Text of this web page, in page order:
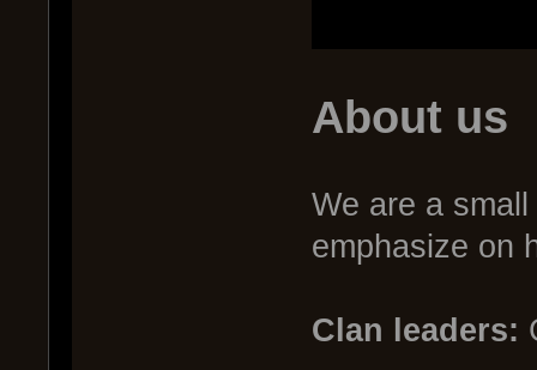
About us
We are a
emphasize on
Clan leaders: